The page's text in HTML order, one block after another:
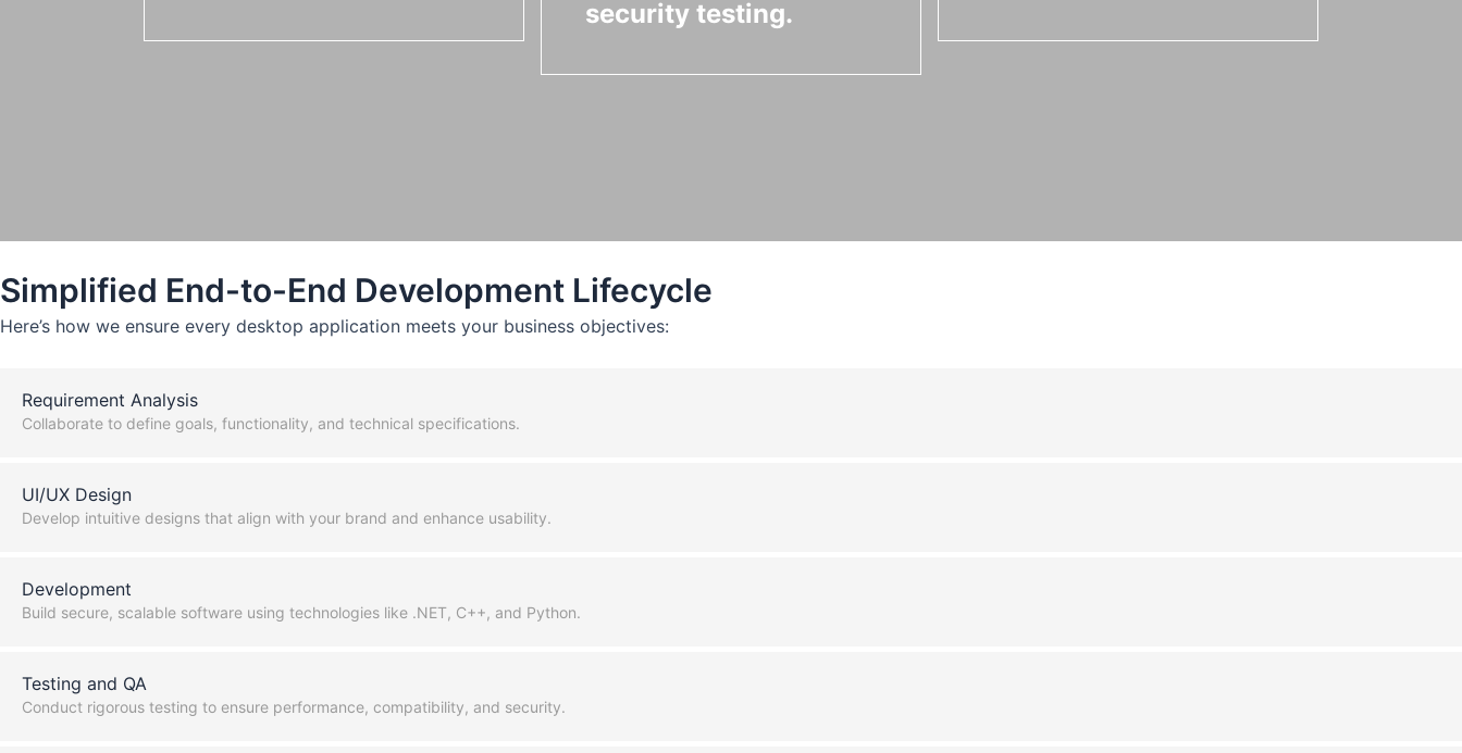
security testing.
Simplified End-to-End Development Lifecycle
Here’s how we ensure every desktop application meets your business objectives:
Requirement Analysis
Collaborate to define goals, functionality, and technical specifications.
UI/UX Design
Develop intuitive designs that align with your brand and enhance usability.
Development
Build secure, scalable software using technologies like .NET, C++, and Python.
Testing and QA
Conduct rigorous testing to ensure performance, compatibility, and security.